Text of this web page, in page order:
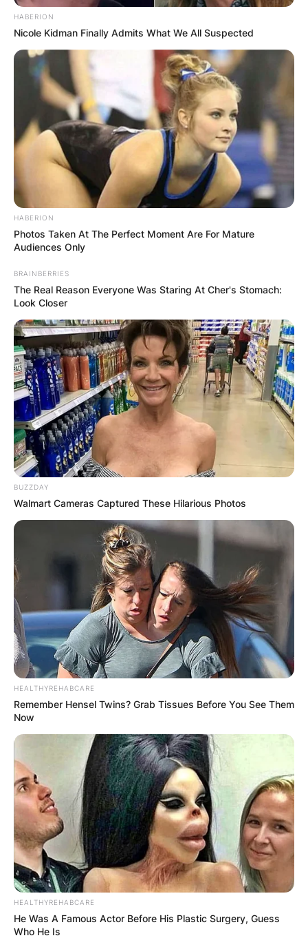
HABERION
Nicole Kidman Finally Admits What We All Suspected
HABERION
Photos Taken At The Perfect Moment Are For Mature
Audiences Only
BRAINBERRIES
The Real Reason Everyone Was Staring At Cher's Stomach:
Look Closer
BUZZDAY
Walmart Cameras Captured These Hilarious Photos
HEALTHYREHABCARE
Remember Hensel Twins? Grab Tissues Before You See Them
Now
HEALTHYREHABCARE
He Was A Famous Actor Before His Plastic Surgery, Guess
Who He Is